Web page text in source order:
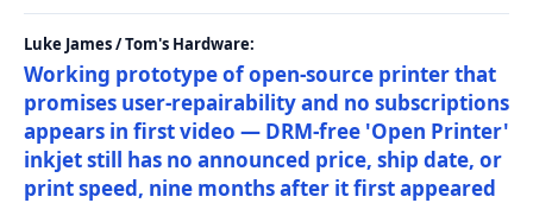
Luke James / Tom's Hardware:
Working prototype of open-source printer that
promises user-repairability and no subscriptions
appears in first video — DRM-free 'Open Printer'
inkjet still has no announced price, ship date, or
print speed, nine months after it first appeared